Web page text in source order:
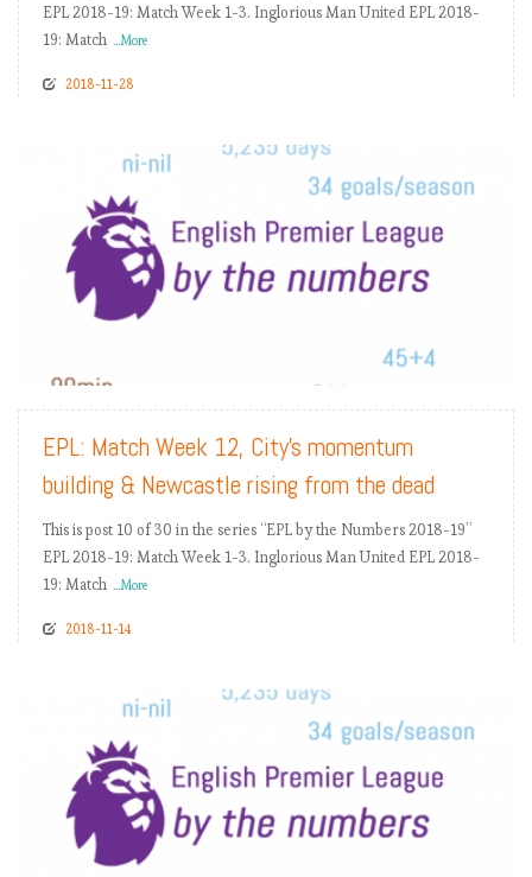
EPL 2018-19: Match Week 1-3. Inglorious Man United EPL 2018-
19: Match ...More
2018-11-28
READ MORE
EPL: Match Week 12, City’s momentum
building & Newcastle rising from the dead
This is post 10 of 30 in the series “EPL by the Numbers 2018-19”
EPL 2018-19: Match Week 1-3. Inglorious Man United EPL 2018-
19: Match ...More
2018-11-14